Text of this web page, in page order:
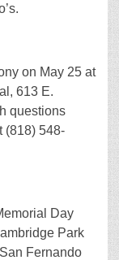
on May 25 at
613 E.
questions
(818) 548-
Day
Park
Fernando